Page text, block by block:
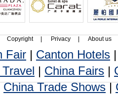
Copyright Privacy About us
Fair | Canton Hotels
| China Fairs |
China Trade Shows |